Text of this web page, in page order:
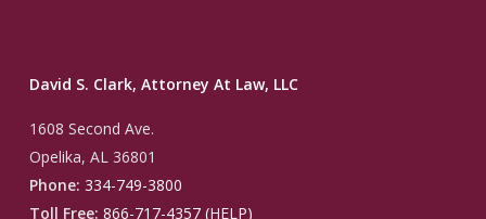
David S. Clark, Attorney At Law, LLC
1608 Second Ave.
Opelika, AL 36801
Phone: 334-749-3800
Toll Free: 866-717-4357 (HELP)